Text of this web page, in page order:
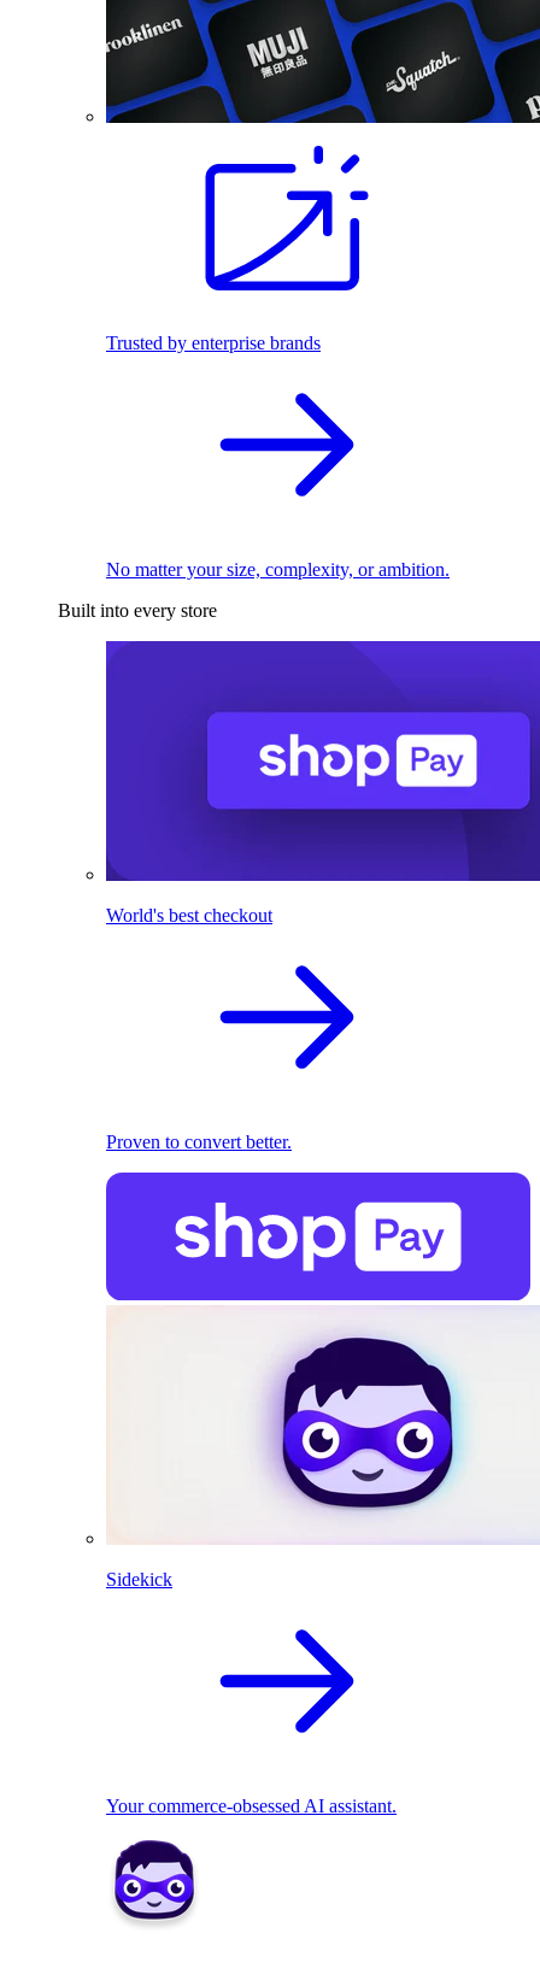
Trusted by enterprise brands
No matter your size, complexity, or ambition.
Built into every store
World's best checkout
Proven to convert better.
Sidekick
Your commerce-obsessed AI assistant.